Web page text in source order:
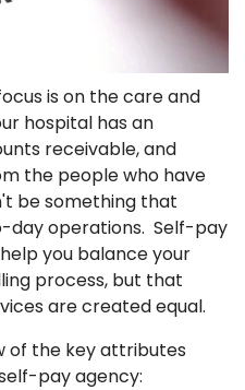
is on the care and
hospital has an
receivable, and
the people who have
be something that
operations. Self-pay
you balance your
process, but that
are created equal.
of the key attributes
pay agency: